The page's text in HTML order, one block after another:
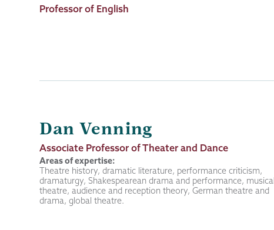
Job
Professor of English
Dan Venning
Job
Title
Associate Professor of Theater and Dance
Areas of expertise:
Theatre history, dramatic literature, performance criticism,
dramaturgy, Shakespearean drama and performance, musical
theatre, audience and reception theory, German theatre and
drama, global theatre.